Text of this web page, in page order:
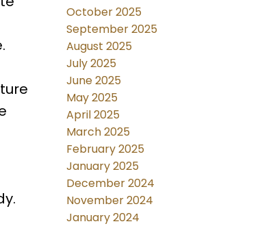
October 2025
September 2025
August 2025
July 2025
June 2025
May 2025
April 2025
March 2025
February 2025
January 2025
December 2024
November 2024
January 2024